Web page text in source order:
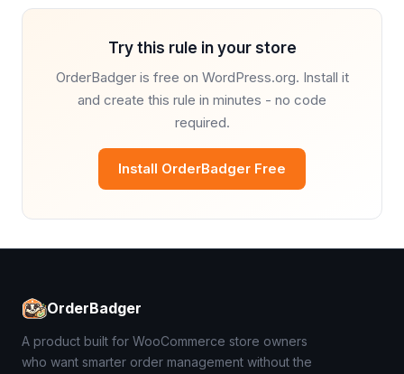
Try this rule in your store
OrderBadger is free on WordPress.org. Install it
and create this rule in minutes - no code
required.
Install OrderBadger Free
OrderBadger
A product built for WooCommerce store owners
who want smarter order management without the